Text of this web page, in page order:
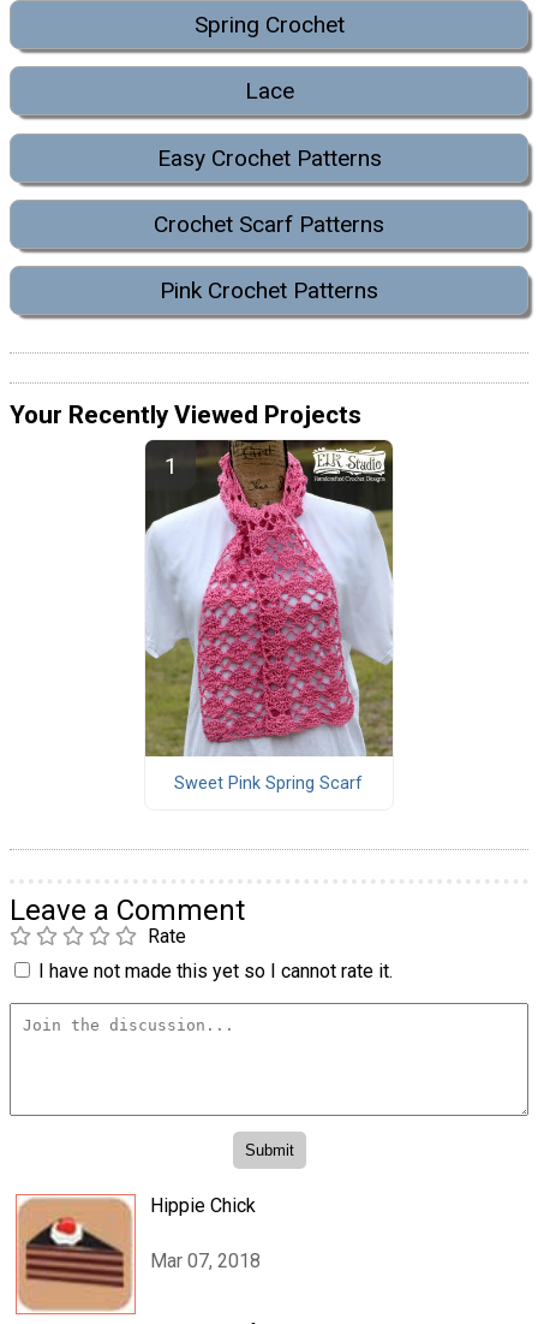
Spring Crochet
Lace
Easy Crochet Patterns
Crochet Scarf Patterns
Pink Crochet Patterns
Your Recently Viewed Projects
Sweet Pink Spring Scarf
Leave a Comment
Rate
I have not made this yet so I cannot rate it.
Hippie Chick
Mar 07, 2018